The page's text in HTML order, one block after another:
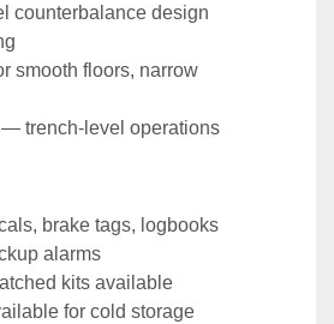
counterbalance design
smooth floors, narrow
trench-level operations
brake tags, logbooks
alarms
kits available
for cold storage